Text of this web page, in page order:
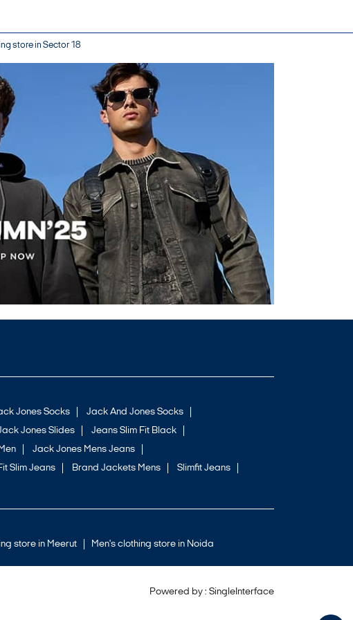
store in Sector 18
Jones Socks
Jack And Jones Socks
Jones Slides
Jeans Slim Fit Black
Jack Jones Mens Jeans
Slim Jeans Brand Jackets Mens
Slimfit Jeans
store in Meerut Men's clothing store in Noida
Powered by : SingleInterface